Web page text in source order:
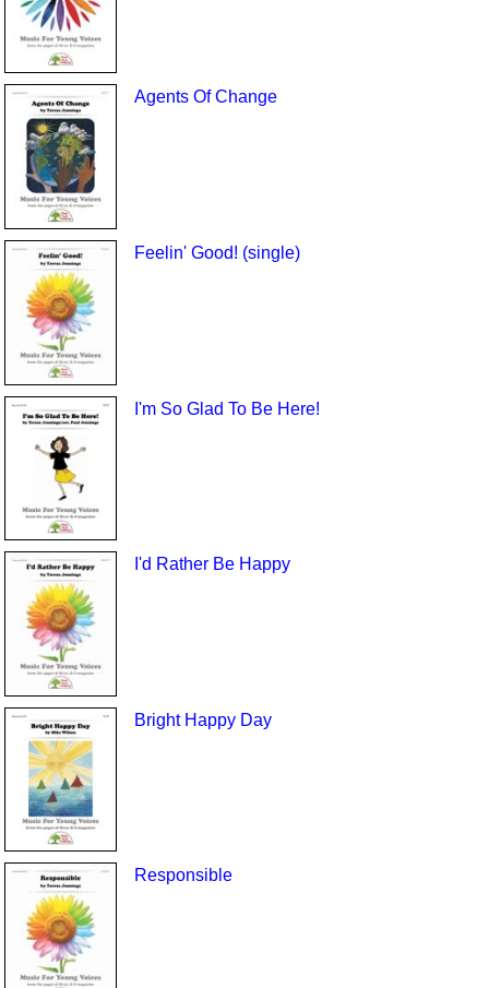
Agents Of Change
Feelin' Good! (single)
I'm So Glad To Be Here!
I'd Rather Be Happy
Bright Happy Day
Responsible